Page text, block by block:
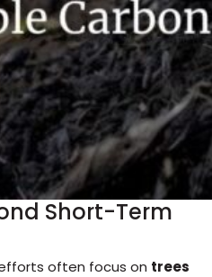
Short-Term
often focus on trees